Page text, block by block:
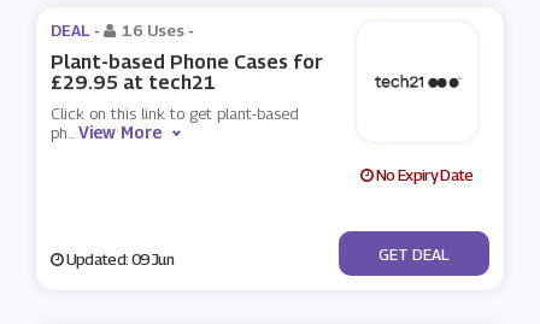
DEAL - 16 Uses -
Plant-based Phone Cases for
£29.95 at tech21
Click on this link to get plant-based
ph...View More
No Expiry Date
Updated: 09 Jun No Code
GET DEAL